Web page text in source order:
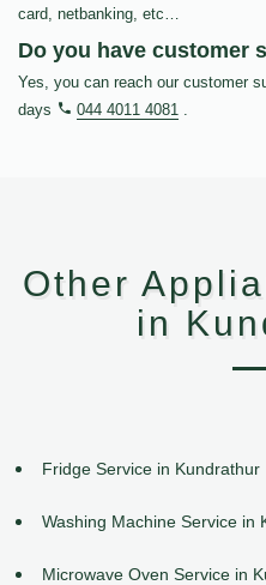
card, netbanking, etc…
Do you have customer
Yes, you can reach our customer
days
044 4011 4081 .
Other
in
Fridge Service in Kundrathur
Washing Machine Service in
Microwave Oven Service in